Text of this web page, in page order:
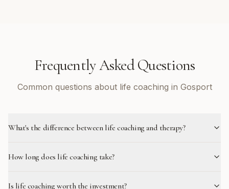
Frequently Asked Questions
Common questions about life coaching in Gosport
What's the difference between life coaching and therapy?
How long does life coaching take?
Is life coaching worth the investment?